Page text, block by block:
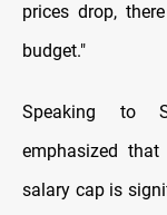
prices drop,
budget."
Speaking to
emphasized
salary cap is